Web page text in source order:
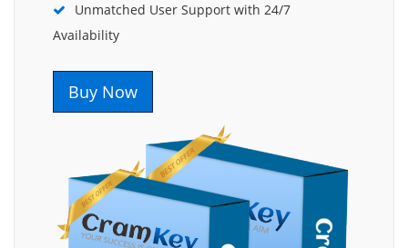
Unmatched User Support with 24/7
Availability
Buy Now